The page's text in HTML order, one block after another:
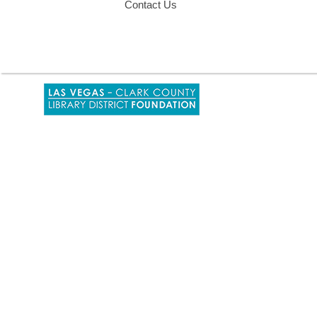
Contact Us
a